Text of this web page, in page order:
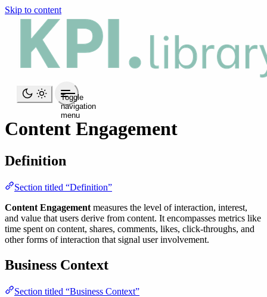
Skip to content
Toggle
navigation
menu
Content Engagement
Definition
Section titled “Definition”
Content Engagement measures the level of interaction, interest,
and value that users derive from content. It encompasses metrics like
time spent on content, shares, comments, likes, click-throughs, and
other forms of interaction that signal user involvement.
Business Context
Section titled “Business Context”